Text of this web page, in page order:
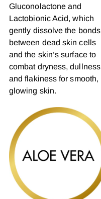
Gluconolactone and
Lactobionic Acid, which
gently dissolve the bonds
between dead skin cells
and the skin’s surface to
combat dryness, dullness
and flakiness for smooth,
glowing skin.